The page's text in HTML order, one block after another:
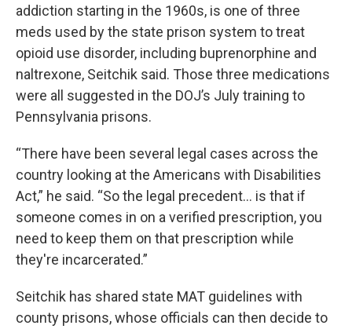
addiction starting in the 1960s, is one of three
meds used by the state prison system to treat
opioid use disorder, including buprenorphine and
naltrexone, Seitchik said. Those three medications
were all suggested in the DOJ’s July training to
Pennsylvania prisons.
“There have been several legal cases across the
country looking at the Americans with Disabilities
Act,” he said. “So the legal precedent… is that if
someone comes in on a verified prescription, you
need to keep them on that prescription while
they're incarcerated.”
Seitchik has shared state MAT guidelines with
county prisons, whose officials can then decide to